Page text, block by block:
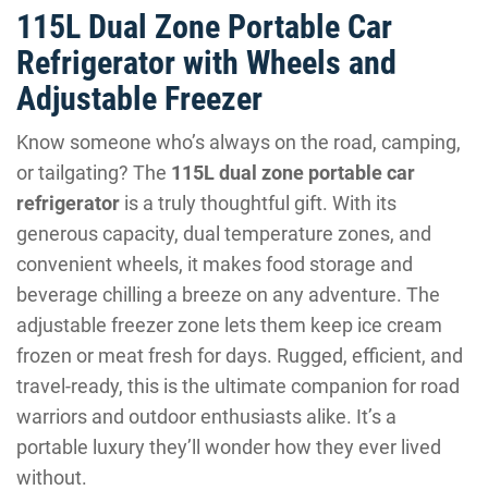
115L Dual Zone Portable Car
Refrigerator with Wheels and
Adjustable Freezer
Know someone who’s always on the road, camping,
or tailgating? The 115L dual zone portable car
refrigerator is a truly thoughtful gift. With its
generous capacity, dual temperature zones, and
convenient wheels, it makes food storage and
beverage chilling a breeze on any adventure. The
adjustable freezer zone lets them keep ice cream
frozen or meat fresh for days. Rugged, efficient, and
travel-ready, this is the ultimate companion for road
warriors and outdoor enthusiasts alike. It’s a
portable luxury they’ll wonder how they ever lived
without.